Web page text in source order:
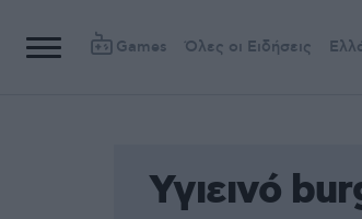
Games Όλες οι Ειδήσεις
Υγιεινό